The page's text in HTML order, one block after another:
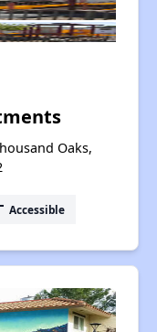
Oaks,
Accessible